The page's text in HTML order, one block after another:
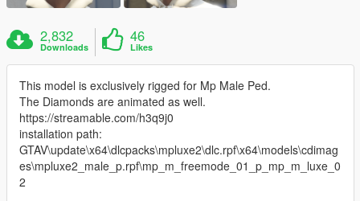
2,832
Downloads
46
Likes
This model is exclusively rigged for Mp Male Ped.
The Diamonds are animated as well.
https://streamable.com/h3q9j0
installation path:
GTAV\update\x64\dlcpacks\mpluxe2\dlc.rpf\x64\models\cdimag
es\mpluxe2_male_p.rpf\mp_m_freemode_01_p_mp_m_luxe_0
2